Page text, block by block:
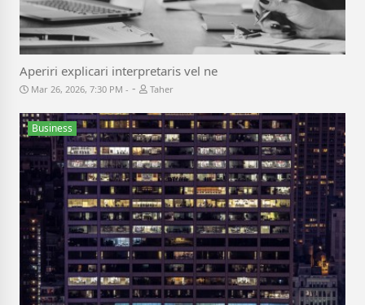
Aperiri explicari interpretaris vel ne
Mar 26, 2026, 7:30 PM - Taher
Business